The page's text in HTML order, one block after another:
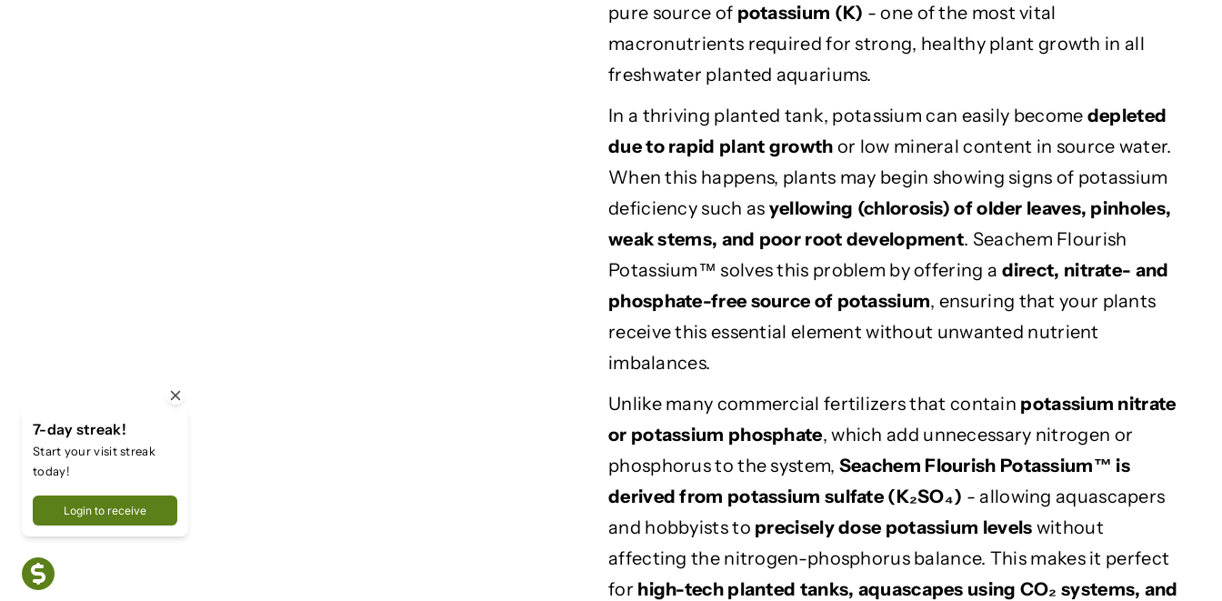
s
h
o
a
s
s
u
m
5
0
m
–
r
e
m
i
u
m
q
u
s
h
o
t
a
s
s
u
m
2
5
0
m
–
r
e
i
u
m
A
q
u
pure source of potassium (K) - one of the most vital
macronutrients required for strong, healthy plant growth in all
freshwater planted aquariums.
In a thriving planted tank, potassium can easily become depleted
due to rapid plant growth or low mineral content in source water.
When this happens, plants may begin showing signs of potassium
deficiency such as yellowing (chlorosis) of older leaves, pinholes,
weak stems, and poor root development. Seachem Flourish
Potassium™ solves this problem by offering a direct, nitrate- and
phosphate-free source of potassium, ensuring that your plants
receive this essential element without unwanted nutrient
imbalances.
Unlike many commercial fertilizers that contain potassium nitrate
or potassium phosphate, which add unnecessary nitrogen or
phosphorus to the system, Seachem Flourish Potassium™ is
derived from potassium sulfate (K₂SO₄) - allowing aquascapers
and hobbyists to precisely dose potassium levels without
affecting the nitrogen-phosphorus balance. This makes it perfect
for high-tech planted tanks, aquascapes using CO₂ systems, and
7-day streak!
Start your visit streak
today!
Login to receive